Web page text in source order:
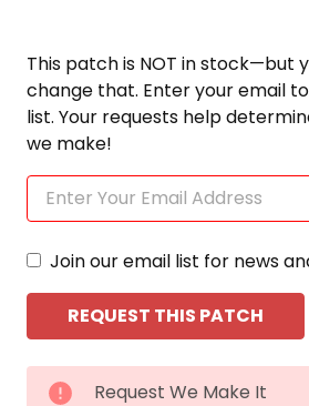
This patch is NOT in stock—but
change that. Enter your email
list. Your requests help
we make!
Join our email list for news
CURRENT
Request We Make It